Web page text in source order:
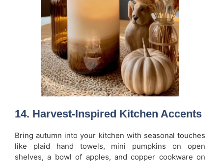
14. Harvest-Inspired Kitchen Accents
Bring autumn into your kitchen with seasonal touches
like plaid hand towels, mini pumpkins on open
shelves, a bowl of apples, and copper cookware on